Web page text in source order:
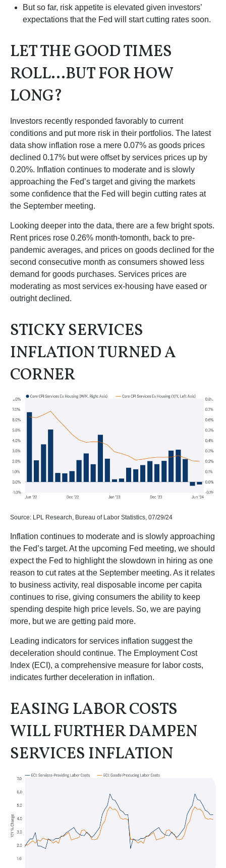
But so far, risk appetite is elevated given investors’
expectations that the Fed will start cutting rates soon.
LET THE GOOD TIMES
ROLL…BUT FOR HOW
LONG?
Investors recently responded favorably to current
conditions and put more risk in their portfolios. The latest
data show inflation rose a mere 0.07% as goods prices
declined 0.17% but were offset by services prices up by
0.20%. Inflation continues to moderate and is slowly
approaching the Fed’s target and giving the markets
some confidence that the Fed will begin cutting rates at
the September meeting.
Looking deeper into the data, there are a few bright spots.
Rent prices rose 0.26% month-tomonth, back to pre-
pandemic averages, and prices on goods declined for the
second consecutive month as consumers showed less
demand for goods purchases. Services prices are
moderating as most services ex-housing have eased or
outright declined.
STICKY SERVICES
INFLATION TURNED A
CORNER
Source: LPL Research, Bureau of Labor Statistics, 07/29/24
Inflation continues to moderate and is slowly approaching
the Fed’s target. At the upcoming Fed meeting, we should
expect the Fed to highlight the slowdown in hiring as one
reason to cut rates at the September meeting. As it relates
to business activity, real disposable income per capita
continues to rise, giving consumers the ability to keep
spending despite high price levels. So, we are paying
more, but we are getting paid more.
Leading indicators for services inflation suggest the
deceleration should continue. The Employment Cost
Index (ECI), a comprehensive measure for labor costs,
indicates further deceleration in inflation.
EASING LABOR COSTS
WILL FURTHER DAMPEN
SERVICES INFLATION